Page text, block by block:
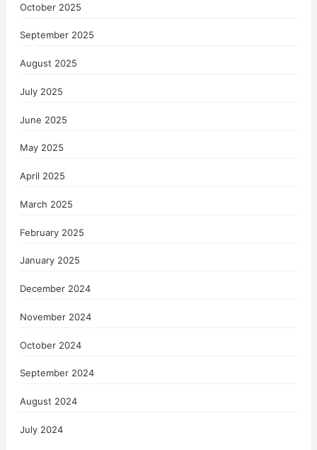
October 2025
September 2025
August 2025
July 2025
June 2025
May 2025
April 2025
March 2025
February 2025
January 2025
December 2024
November 2024
October 2024
September 2024
August 2024
July 2024